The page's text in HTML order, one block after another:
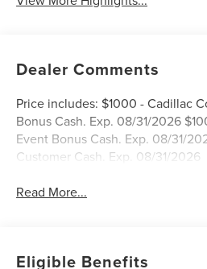
Dealer Comments
Price includes: $1000 - Cadillac
Bonus Cash. Exp. 08/31/2026
Event Bonus Cash. Exp. 08/31/
Customer Cash. Exp. 08/31/2026
Read More...
Eligible Benefits